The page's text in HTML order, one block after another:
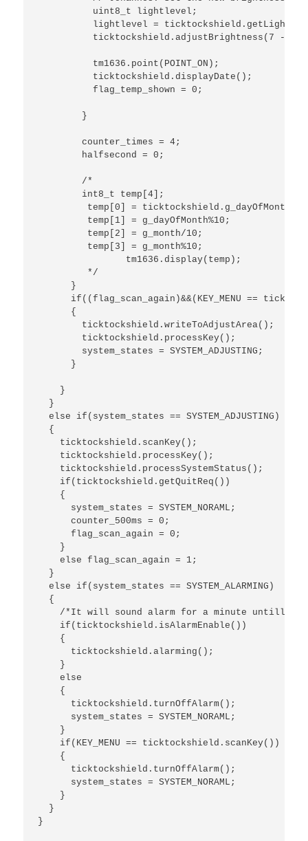
          uint8_t lightlevel;
lightlevel =
ticktockshield.adjustBrightness(7 -
          tm1636.point(POINT_ON);
          ticktockshield.displayDate();
          flag_temp_shown = 0;
        }
        counter_times = 4;
        halfsecond = 0;
        /*
        int8_t temp[4];
temp[0] = ticktockshield.g_dayOfMonth/
         temp[1] = g_dayOfMonth%10;
         temp[2] = g_month/10;
         temp[3] = g_month%10;
         */
      }
if((flag_scan_again)&&(KEY_MENU ==
      {
        ticktockshield.writeToAdjustArea();
        ticktockshield.processKey();
        system_states = SYSTEM_ADJUSTING;
      }
    }
  }
  else if(system_states == SYSTEM_ADJUSTING)
  {
    ticktockshield.scanKey();
    ticktockshield.processKey();
    ticktockshield.processSystemStatus();
    if(ticktockshield.getQuitReq())
    {
      system_states = SYSTEM_NORAML;
      counter_500ms = 0;
      flag_scan_again = 0;
    }
    else flag_scan_again = 1;
  }
  else if(system_states == SYSTEM_ALARMING)
  {
/*It will sound alarm for a minute untill
    if(ticktockshield.isAlarmEnable())
    {
      ticktockshield.alarming();
    }
    else
    {
      ticktockshield.turnOffAlarm();
      system_states = SYSTEM_NORAML;
    }
    if(KEY_MENU == ticktockshield.scanKey())
    {
      ticktockshield.turnOffAlarm();
      system_states = SYSTEM_NORAML;
    }
  }
}